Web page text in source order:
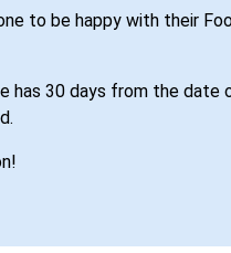
to be happy with their
has 30 days from the